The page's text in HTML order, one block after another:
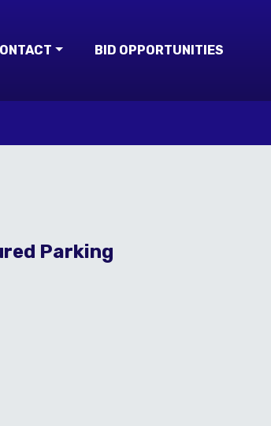
BID OPPORTUNITIES
Parking